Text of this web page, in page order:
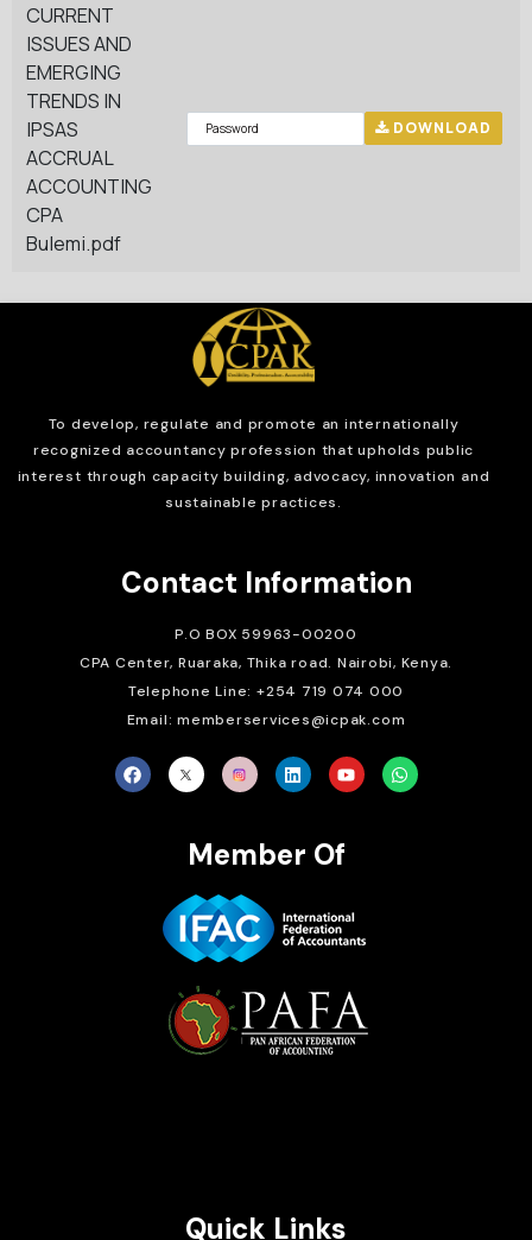
CURRENT
ISSUES AND
EMERGING
TRENDS IN
IPSAS
ACCRUAL
ACCOUNTING
CPA
Bulemi.pdf
DOWNLOAD
To develop, regulate and promote an internationally
recognized accountancy profession that upholds public
interest through capacity building, advocacy, innovation and
sustainable practices.
Contact Information
P.O BOX 59963-00200
CPA Center, Ruaraka, Thika road. Nairobi, Kenya.
Telephone Line: +254 719 074 000
Email: memberservices@icpak.com
Member Of
Quick Links